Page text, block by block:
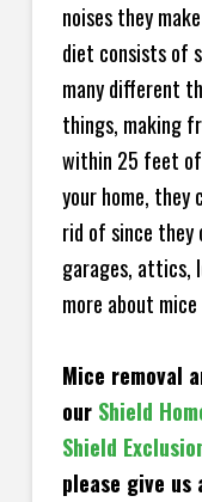
noises they
diet consists of
many different
things, making
within 25 feet
your home,
rid of since they
garages, attics,
more about mice
Mice removal
our Shield
Shield
please give